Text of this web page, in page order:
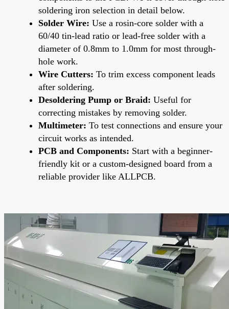
soldering iron selection in detail below.
Solder Wire: Use a rosin-core solder with a
60/40 tin-lead ratio or lead-free solder with a
diameter of 0.8mm to 1.0mm for most through-
hole work.
Wire Cutters: To trim excess component leads
after soldering.
Desoldering Pump or Braid: Useful for
correcting mistakes by removing solder.
Multimeter: To test connections and ensure your
circuit works as intended.
PCB and Components: Start with a beginner-
friendly kit or a custom-designed board from a
reliable provider like ALLPCB.